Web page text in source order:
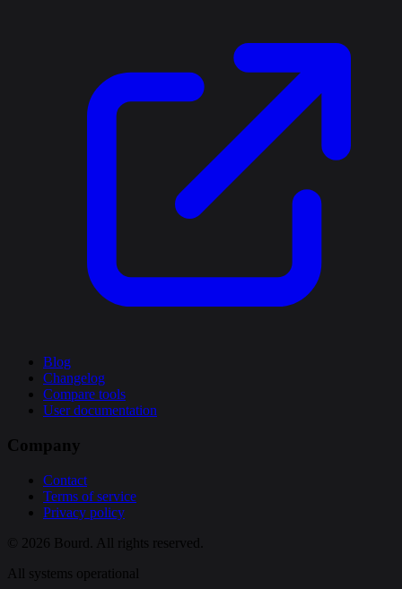
Blog
Changelog
Compare tools
User documentation
Company
Contact
Terms of service
Privacy policy
© 2026 Bourd. All rights reserved.
All systems operational